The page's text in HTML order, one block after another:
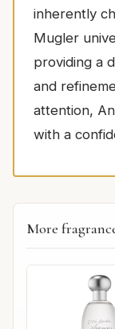
inherently
Mugler
providing a
and
attention,
with a
More